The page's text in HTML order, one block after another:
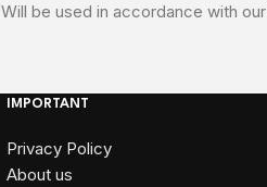
Will be used in accordance with our
IMPORTANT
Privacy Policy
About us